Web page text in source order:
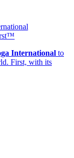
International to
First, with its